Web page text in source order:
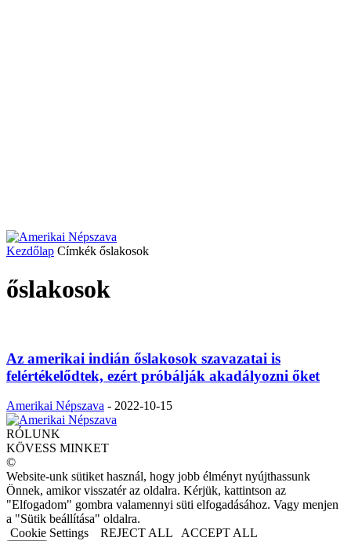
Kezdőlap Címkék őslakosok
őslakosok
Az amerikai indián őslakosok szavazatai is
felértékelődtek, ezért próbálják akadályozni őket
Amerikai Népszava - 2022-10-15
RÓLUNK
KÖVESS MINKET
©
Website-unk sütiket használ, hogy jobb élményt nyújthassunk
Önnek, amikor visszatér az oldalra. Kérjük, kattintson az
"Elfogadom" gombra valamennyi süti elfogadásához. Vagy menjen
a "Sütik beállítása" oldalra.
Cookie Settings
REJECT ALL ACCEPT ALL